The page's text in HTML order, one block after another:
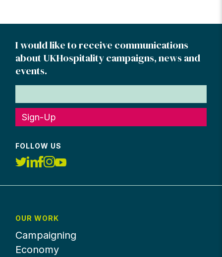
I would like to receive communications
about UKHospitality campaigns, news and
events.
Sign-Up
FOLLOW US
OUR WORK
Campaigning
Economy